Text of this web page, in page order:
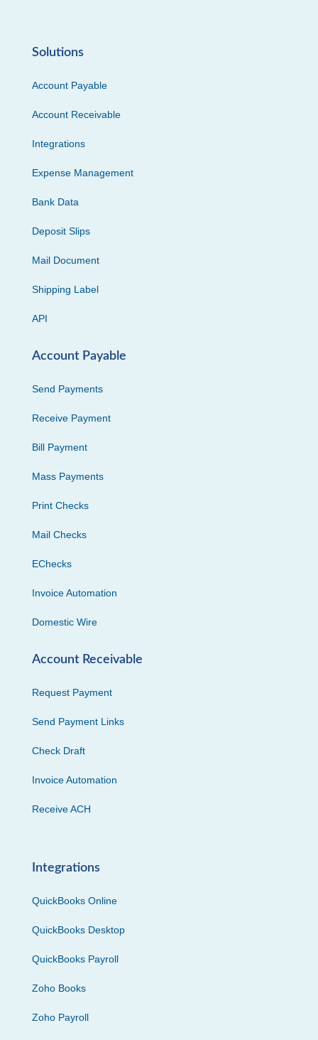
Solutions
Account Payable
Account Receivable
Integrations
Expense Management
Bank Data
Deposit Slips
Mail Document
Shipping Label
API
Account Payable
Send Payments
Receive Payment
Bill Payment
Mass Payments
Print Checks
Mail Checks
EChecks
Invoice Automation
Domestic Wire
Account Receivable
Request Payment
Send Payment Links
Check Draft
Invoice Automation
Receive ACH
Integrations
QuickBooks Online
QuickBooks Desktop
QuickBooks Payroll
Zoho Books
Zoho Payroll